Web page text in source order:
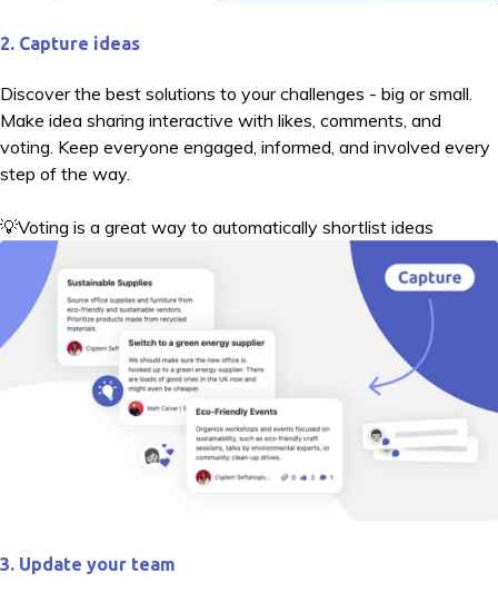
2. Capture ideas
Discover the best solutions to your challenges - big or small.
Make idea sharing interactive with likes, comments, and
voting. Keep everyone engaged, informed, and involved every
step of the way.
💡Voting is a great way to automatically shortlist ideas
3. Update your team